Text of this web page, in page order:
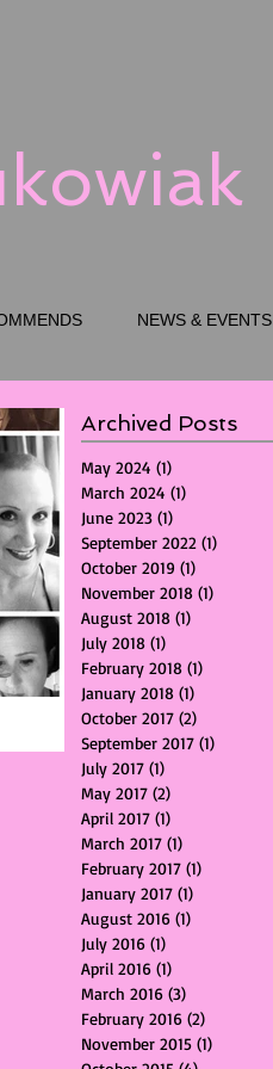
NEWS & EVENTS
Archived Posts
May 2024 (1)
March 2024 (1)
June 2023 (1)
September 2022 (1)
October 2019 (1)
November 2018 (1)
August 2018 (1)
July 2018 (1)
February 2018 (1)
January 2018 (1)
October 2017 (2)
September 2017 (1)
July 2017 (1)
May 2017 (2)
April 2017 (1)
March 2017 (1)
February 2017 (1)
January 2017 (1)
August 2016 (1)
July 2016 (1)
April 2016 (1)
March 2016 (3)
February 2016 (2)
November 2015 (1)